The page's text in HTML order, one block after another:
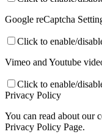
Google reCaptcha
Click to enable/
Vimeo and Youtube
Click to enable/
Privacy Policy
You can read about our
Privacy Policy Page.